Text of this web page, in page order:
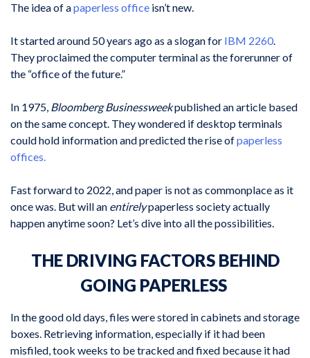
The idea of apaperless office isn’t new.
It started around 50 years ago as a slogan for IBM 2260.
They proclaimed the computer terminal as the forerunner of
the “office of the future.”
In 1975, Bloomberg Businessweekpublished an article based
on the same concept. They wondered if desktop terminals
could hold information and predicted the rise ofpaperless
offices.
Fast forward to 2022, and paper is not as commonplace as it
once was. But will an entirelypaperless society actually
happen anytime soon? Let’s dive into all the possibilities.
THE DRIVING FACTORS BEHIND
GOING PAPERLESS
In the good old days, files were stored in cabinets and storage
boxes. Retrieving information, especially if it had been
misfiled, took weeks to be tracked and fixed because it had